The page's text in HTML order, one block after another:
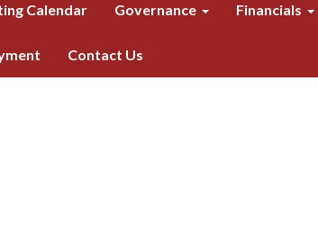
Calendar Governance Financials
Contact Us